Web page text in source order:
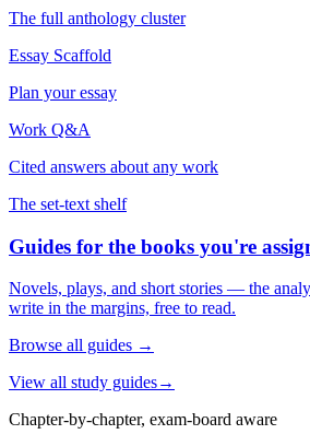
The full anthology cluster
Essay Scaffold
Plan your essay
Work Q&A
Cited answers about any work
The set-text shelf
Guides for the books you're
Novels, plays, and short stories — the
write in the margins, free to read.
Browse all guides →
View all study guides→
Chapter-by-chapter, exam-board aware